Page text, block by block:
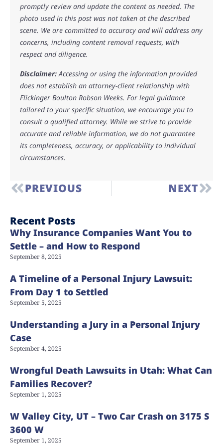
promptly review and update the content as needed. The
photo used in this post was not taken at the described
scene. We are committed to accuracy and will address any
concerns, including content removal requests, with
respect and diligence.
Disclaimer: Accessing or using the information provided
does not establish an attorney-client relationship with
Flickinger Boulton Robson Weeks. For legal guidance
tailored to your specific situation, we encourage you to
consult a qualified attorney. While we strive to provide
accurate and reliable information, we do not guarantee
its completeness, accuracy, or applicability to individual
circumstances.
PREVIOUS NEXT
Recent Posts
Why Insurance Companies Want You to
Settle – and How to Respond
September 8, 2025
A Timeline of a Personal Injury Lawsuit:
From Day 1 to Settled
September 5, 2025
Understanding a Jury in a Personal Injury
Case
September 4, 2025
Wrongful Death Lawsuits in Utah: What Can
Families Recover?
September 1, 2025
W Valley City, UT – Two Car Crash on 3175 S
3600 W
September 1, 2025